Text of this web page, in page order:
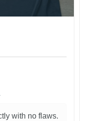
with no flaws.